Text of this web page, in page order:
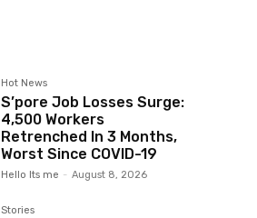
Hot News
S’pore Job Losses Surge:
4,500 Workers
Retrenched In 3 Months,
Worst Since COVID-19
Hello Its me - August 8, 2026
Stories